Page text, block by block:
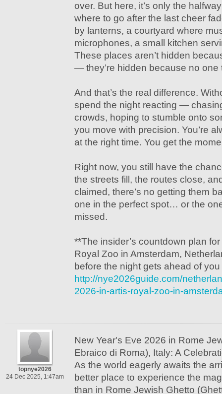
over. But here, it’s only the
where to go after the last cheer
by lanterns, a courtyard where
microphones, a small kitchen
These places aren’t hidden
— they’re hidden because no one
And that’s the real difference.
spend the night reacting —
crowds, hoping to stumble onto
you move with precision. You’re
at the right time. You get the
Right now, you still have the
the streets fill, the routes close,
claimed, there’s no getting them
one in the perfect spot… or the
missed.
**The insider’s countdown plan
Royal Zoo in Amsterdam,
before the night gets ahead of
http://nye2026guide.com/
2026-in-artis-royal-zoo-in-
topnye2026
24 Dec 2025, 1:47am
New Year's Eve 2026 in Rome
Ebraico di Roma), Italy: A
As the world eagerly awaits the
better place to experience the
than in Rome Jewish Ghetto